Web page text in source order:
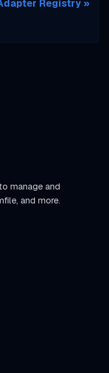
Registry
manage and
and more.